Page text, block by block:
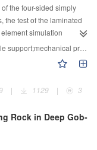
characteristics
first and then
clay content, the
is 16% and 24%,
for grouting
content and clay
into the low pressure
The research results
parameters in this
criterion can be
the four-sided simply
the test of the laminated
simulation
By simulating the
influence factors on
and the simplified
yield displacement were
and the shear key,
concrete. However, it
the shear key
properties;influence factor
| 1129 | 3
Rock in Deep Gob-